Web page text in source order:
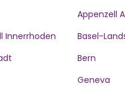
Appenzell
Innerrhoden
Basel-
Bern
Geneva